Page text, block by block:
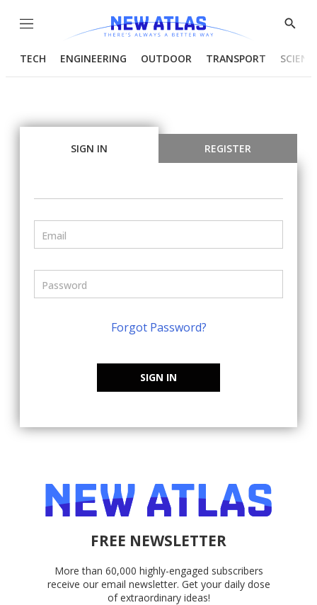
Menu
Show
TECH ENGINEERING OUTDOOR TRANSPORT
SIGN IN REGISTER
Forgot Password?
SIGN IN
FREE NEWSLETTER
More than 60,000 highly-engaged subscribers
receive our email newsletter. Get your daily dose
of extraordinary ideas!